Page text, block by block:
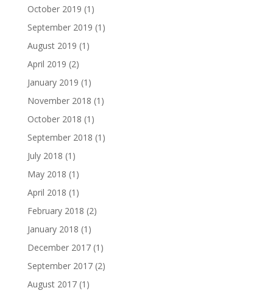
October 2019 (1)
September 2019 (1)
August 2019 (1)
April 2019 (2)
January 2019 (1)
November 2018 (1)
October 2018 (1)
September 2018 (1)
July 2018 (1)
May 2018 (1)
April 2018 (1)
February 2018 (2)
January 2018 (1)
December 2017(1)
September 2017(2)
August 2017(1)